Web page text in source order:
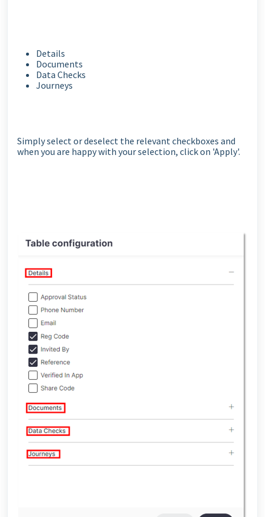
Details
Documents
Data Checks
Journeys
Simply select or deselect the relevant checkboxes and
when you are happy with your selection, click on 'Apply'.